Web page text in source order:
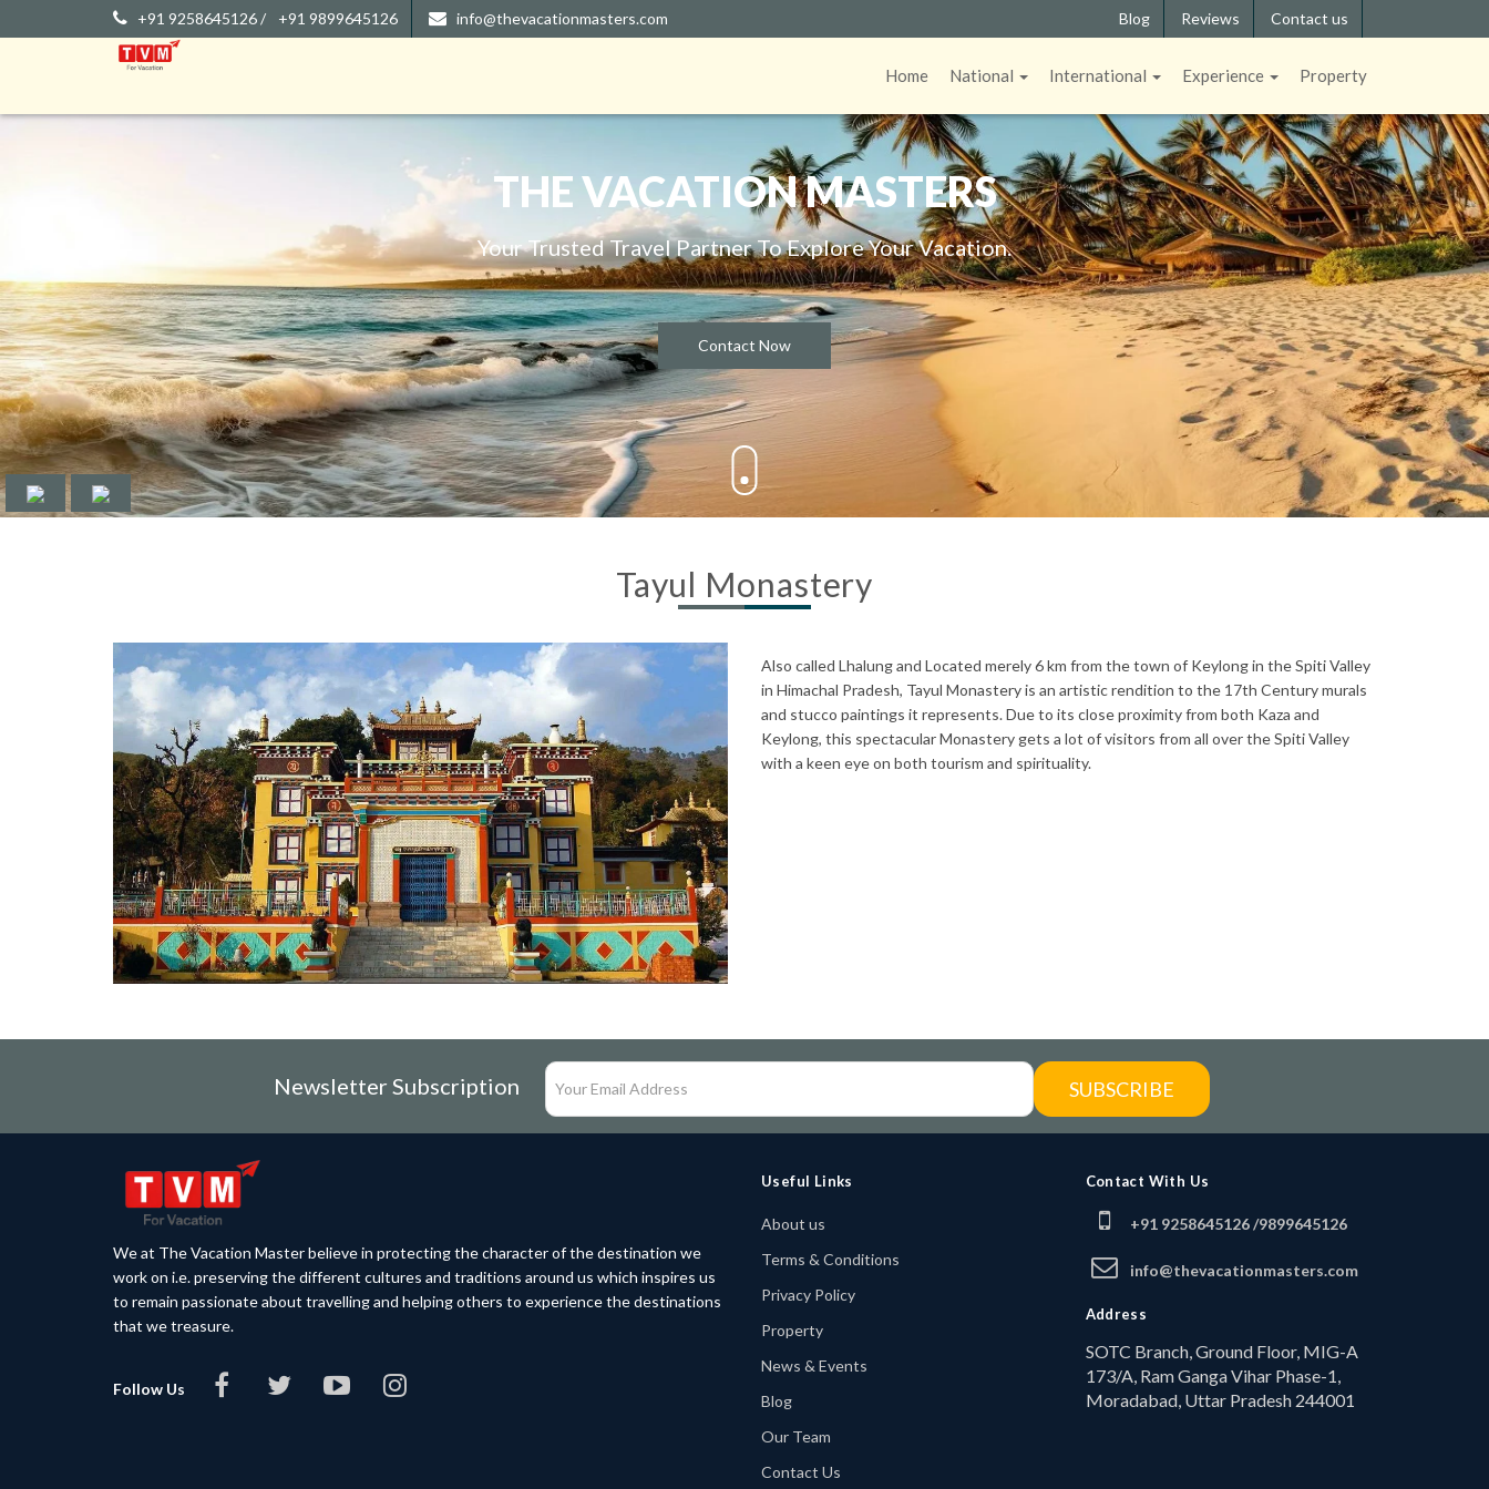
+91 9258645126 / +91 9899645126 info@thevacationmasters.com Blog Reviews Contact us
Home National International Experience Property
THE VACATION MASTERS
Your Trusted Travel Partner To Explore Your Vacation.
Contact Now
Tayul Monastery
Also called Lhalung and Located merely 6 km from the town of Keylong in the Spiti Valley
in Himachal Pradesh, Tayul Monastery is an artistic rendition to the 17th Century murals
and stucco paintings it represents. Due to its close proximity from both Kaza and
Keylong, this spectacular Monastery gets a lot of visitors from all over the Spiti Valley
with a keen eye on both tourism and spirituality.
Newsletter Subscription SUBSCRIBE
We at The Vacation Master believe in protecting the character of the destination we
work on i.e. preserving the different cultures and traditions around us which inspires us
to remain passionate about travelling and helping others to experience the destinations
that we treasure.
Follow Us
Useful Links
About us
Terms & Conditions
Privacy Policy
Property
News & Events
Blog
Our Team
Contact Us
Contact With Us
+91 9258645126 /9899645126
info@thevacationmasters.com
Address
SOTC Branch, Ground Floor, MIG-A
173/A, Ram Ganga Vihar Phase-1,
Moradabad, Uttar Pradesh 244001